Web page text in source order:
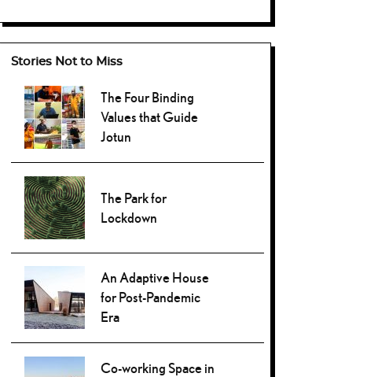
Stories Not to Miss
The Four Binding
Values that Guide
Jotun
The Park for
Lockdown
An Adaptive House
for Post-Pandemic
Era
Co-working Space in